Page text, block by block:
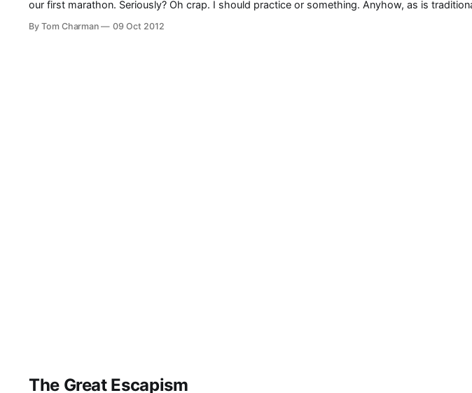
our first marathon. Seriously? Oh crap. I should practice or something. Anyhow, as is traditional in these matters, we’re raising money for a
By Tom Charman 09 Oct 2012
The Great Escapism